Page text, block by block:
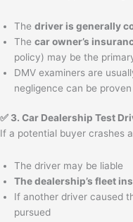
The driver is generally
The car owner’s
policy) may be the
DMV examiners are
negligence can be proven
✅ 3. Car Dealership Test
If a potential buyer crashes
The driver may be liable
The dealership’s fleet
If another driver caused
pursued